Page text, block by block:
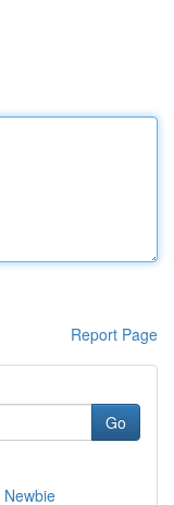
Report Page
Go